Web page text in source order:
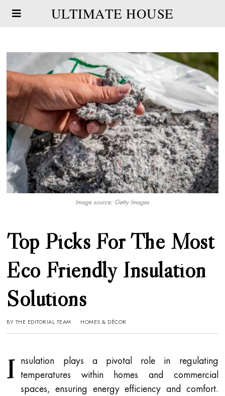
ULTIMATE HOUSE
Image source: Getty Images
Top Picks For The Most
Eco Friendly Insulation
Solutions
BY THE EDITORIAL TEAM HOMES & DÉCOR
I nsulation plays a pivotal role in regulating
temperatures within homes and commercial
spaces, ensuring energy efficiency and comfort.